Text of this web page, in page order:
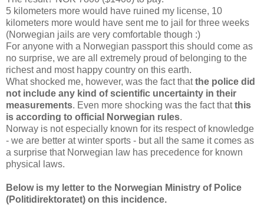
5 kilometers more would have ruined my license, 10
kilometers more would have sent me to jail for three weeks
(Norwegian jails are very comfortable though :)
For anyone with a Norwegian passport this should come as
no surprise, we are all extremely proud of belonging to the
richest and most happy country on this earth.
What shocked me, however, was the fact thatthe police did
not include any kind of scientific uncertainty in their
measurements. Even more shocking was the fact thatthis
is according to official Norwegian rules.
Norway is not especially known for its respect of knowledge
- we are better at winter sports - but all the same it comes as
a surprise that Norwegian law has precedence for known
physical laws.
Below is my letter to the Norwegian Ministry of Police
(Politidirektoratet) on this incidence.